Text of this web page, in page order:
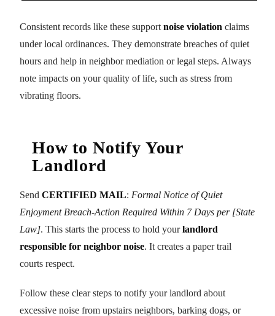
Consistent records like these support noise violation claims
under local ordinances. They demonstrate breaches of quiet
hours and help in neighbor mediation or legal steps. Always
note impacts on your quality of life, such as stress from
vibrating floors.
How to Notify Your
Landlord
Send CERTIFIED MAIL: Formal Notice of Quiet
Enjoyment Breach-Action Required Within 7 Days per [State
Law]. This starts the process to hold yourlandlord
responsible for neighbor noise. It creates a paper trail
courts respect.
Follow these clear steps to notify your landlord about
excessive noise from upstairs neighbors, barking dogs, or